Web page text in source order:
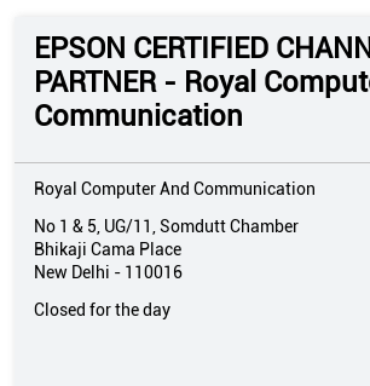
EPSON CERTIFIED
PARTNER - Royal
Communication
Royal Computer And Communication
No 1 & 5, UG/11, Somdutt Chamber
Bhikaji Cama Place
New Delhi - 110016
Closed for the day